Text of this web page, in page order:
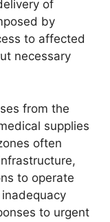
of
by
to affected
necessary
from the
supplies
often
to operate
to urgent